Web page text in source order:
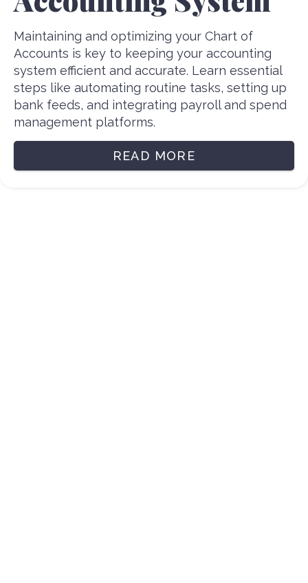
Maintaining and optimizing your Chart of
Accounts is key to keeping your accounting
system efficient and accurate. Learn essential
steps like automating routine tasks, setting up
bank feeds, and integrating payroll and spend
management platforms.
READ MORE